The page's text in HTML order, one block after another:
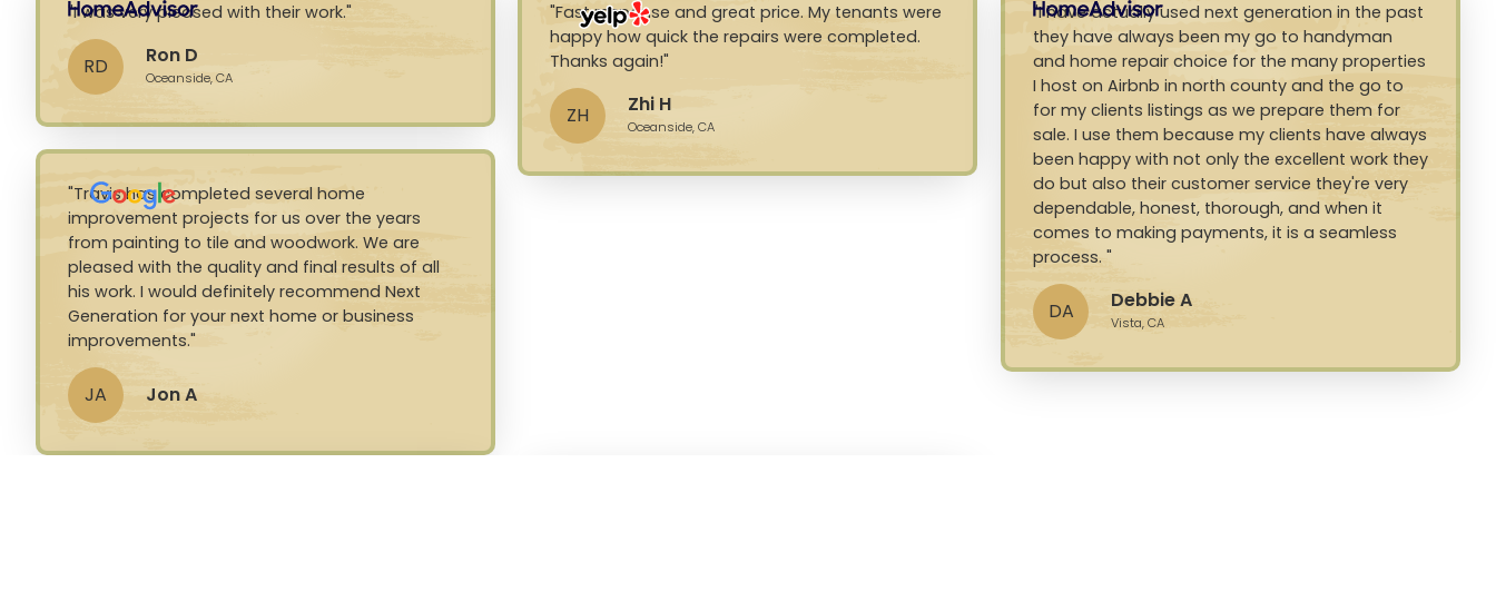
I was very pleased with their work.
RD Ron D
Oceanside, CA
Travis has completed several home
improvement projects for us over the years
from painting to tile and woodwork. We are
pleased with the quality and final results of all
his work. I would definitely recommend Next
Generation for your next home or business
improvements.
JA Jon A
Fast response and great price. My tenants were
happy how quick the repairs were completed.
Thanks again!
ZH Zhi H
Oceanside, CA
I have actually used next generation in the past
they have always been my go to handyman
and home repair choice for the many properties
I host on Airbnb in north county and the go to
for my clients listings as we prepare them for
sale. I use them because my clients have always
been happy with not only the excellent work they
do but also their customer service they're very
dependable, honest, thorough, and when it
comes to making payments, it is a seamless
process.
DA Debbie A
Vista, CA